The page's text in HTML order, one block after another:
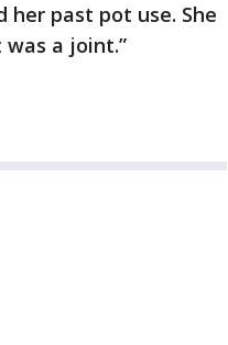
her past pot use. She
a joint.”